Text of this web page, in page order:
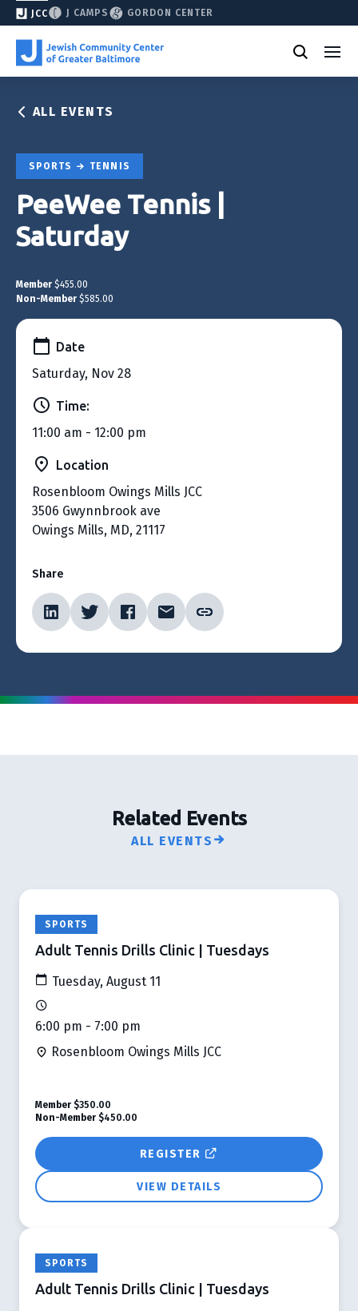
JCC J CAMPS GORDON CENTER
ALL EVENTS
SPORTS TENNIS
PeeWee Tennis |
Saturday
Member $455.00
Non-Member $585.00
Date
Saturday, Nov 28
Time:
11:00 am - 12:00 pm
Location
Rosenbloom Owings Mills JCC
3506 Gwynnbrook ave
Owings Mills, MD, 21117
Share
Related Events
ALL EVENTS
SPORTS
Adult Tennis Drills Clinic | Tuesdays
Tuesday, August 11
6:00 pm - 7:00 pm
Rosenbloom Owings Mills JCC
REGISTER
VIEW DETAILS
Member $350.00
Non-Member $450.00
SPORTS
Adult Tennis Drills Clinic | Tuesdays